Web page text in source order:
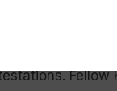
to Monahan’s
the
Fellow